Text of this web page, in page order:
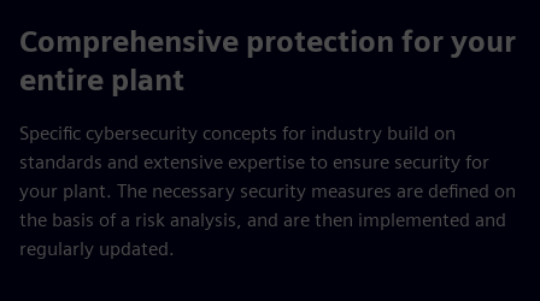
Comprehensive protection for your
entire plant
Specific cybersecurity concepts for industry build on
standards and extensive expertise to ensure security for
your plant. The necessary security measures are defined on
the basis of a risk analysis, and are then implemented and
regularly updated.